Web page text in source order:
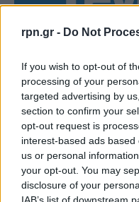
rpn.gr - Do Not
If you wish to opt-out of
processing of your
targeted advertising by
section to confirm your
opt-out request is
interest-based ads
us or personal
your opt-out. You may
disclosure of your
IAB’s list of downstream